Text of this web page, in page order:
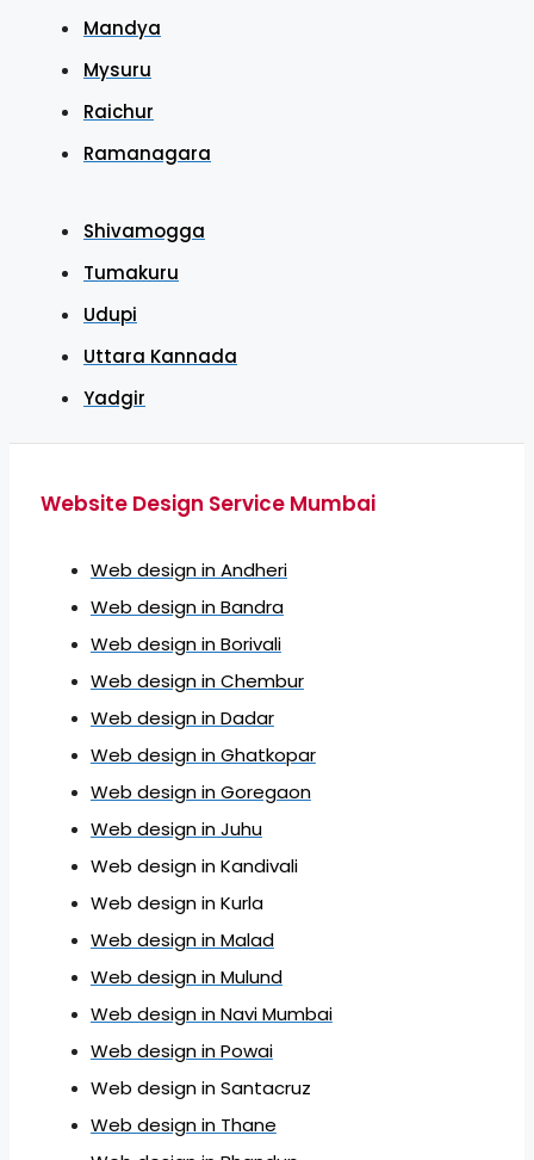
Mandya
Mysuru
Raichur
Ramanagara
Shivamogga
Tumakuru
Udupi
Uttara Kannada
Yadgir
Website Design Service Mumbai
Web design in Andheri
Web design in Bandra
Web design in Borivali
Web design in Chembur
Web design in Dadar
Web design in Ghatkopar
Web design in Goregaon
Web design in Juhu
Web design in Kandivali
Web design in Kurla
Web design in Malad
Web design in Mulund
Web design in Navi Mumbai
Web design in Powai
Web design in Santacruz
Web design in Thane